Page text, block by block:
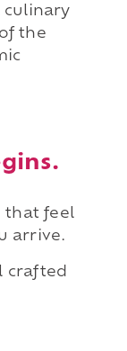
culinary
the
that feel
arrive.
crafted